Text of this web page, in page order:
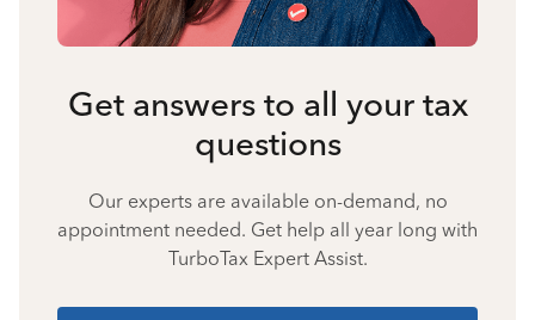
Get answers to all your tax
questions
Our experts are available on-demand, no
appointment needed. Get help all year long with
TurboTax Expert Assist.